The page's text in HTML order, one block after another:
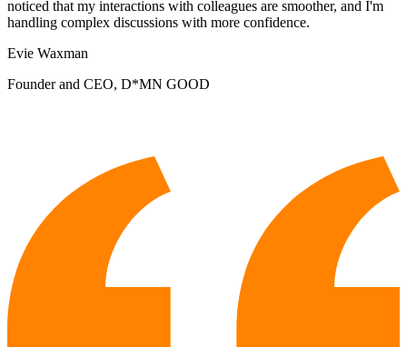
noticed that my interactions with colleagues are smoother, and I'm
handling complex discussions with more confidence.
Evie Waxman
Founder and CEO, D*MN GOOD